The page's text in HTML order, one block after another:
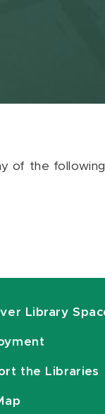
of the
Library
the Libraries